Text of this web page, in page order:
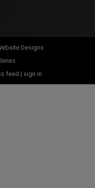
Designs
feed | sign in